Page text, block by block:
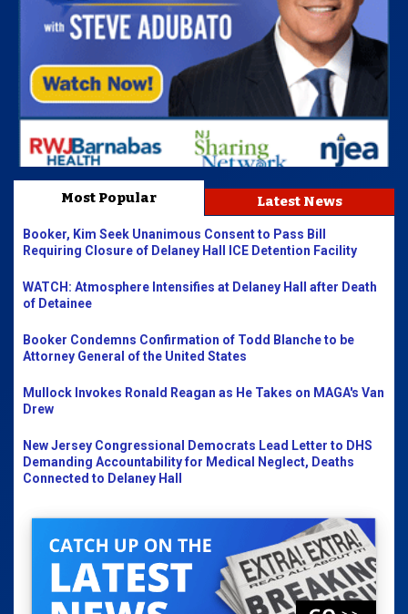
Most Popular Latest News
Booker, Kim Seek Unanimous Consent to Pass Bill
Requiring Closure of Delaney Hall ICE Detention Facility
WATCH: Atmosphere Intensifies at Delaney Hall after Death
of Detainee
Booker Condemns Confirmation of Todd Blanche to be
Attorney General of the United States
Mullock Invokes Ronald Reagan as He Takes on MAGA's Van
Drew
New Jersey Congressional Democrats Lead Letter to DHS
Demanding Accountability for Medical Neglect, Deaths
Connected to Delaney Hall